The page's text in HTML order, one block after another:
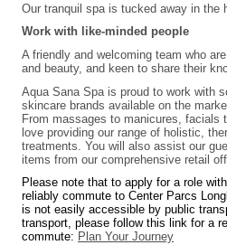
Our tranquil spa is tucked away in the
Work with like-minded people
A friendly and welcoming team who
and beauty, and keen to share their
Aqua Sana Spa is proud to work with
skincare brands available on the
From massages to manicures, facials
love providing our range of holistic,
treatments. You will also assist our
items from our comprehensive retail
Please note that to apply for a role
reliably commute to Center Parcs
is not easily accessible by public
transport, please follow this link for a
commute: Plan Your Journey